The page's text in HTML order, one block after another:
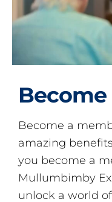
Become a
amazing
you become a
Mullumbimby
unlock a world